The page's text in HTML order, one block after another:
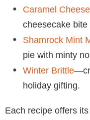
Caramel
cheesecake
Shamrock Mint
pie with minty
Winter Brittle
holiday gifting.
Each recipe offers